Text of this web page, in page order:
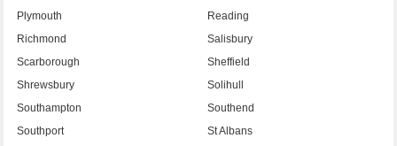
Plymouth
Reading
Richmond
Salisbury
Scarborough
Sheffield
Shrewsbury
Solihull
Southampton
Southend
Southport
St Albans